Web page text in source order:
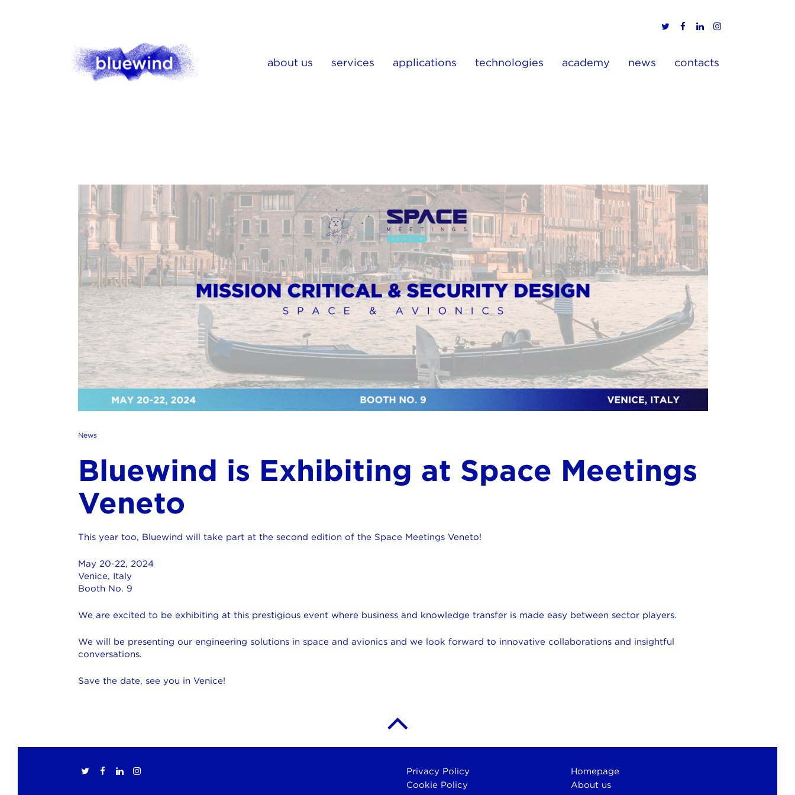
about us services applications technologies academy news contacts
News
Bluewind is Exhibiting at Space Meetings
Veneto
This year too, Bluewind will take part at the second edition of the Space Meetings Veneto!
May 20-22, 2024
Venice, Italy
Booth No. 9
We are excited to be exhibiting at this prestigious event where business and knowledge transfer is made easy between sector players.
We will be presenting our engineering solutions in space and avionics and we look forward to innovative collaborations and insightful
conversations.
Save the date, see you in Venice!
Privacy Policy
Cookie Policy
Homepage
About us